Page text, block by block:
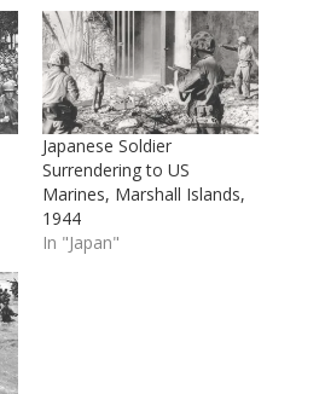
Japanese Soldier
Surrendering to US
Marines, Marshall Islands,
1944
In "Japan"